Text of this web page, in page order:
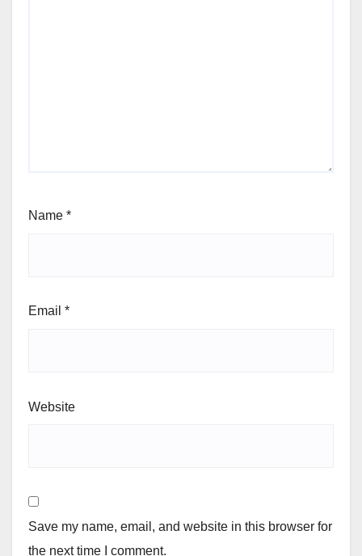
Name *
Email *
Website
Save my name, email, and website in this browser for
the next time I comment.